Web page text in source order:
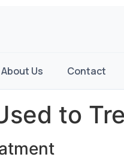
About Us Contact
to